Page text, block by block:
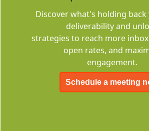
Deliverability
Consulting
Discover what's holding back
deliverability and
strategies to reach more
open rates, and
engagement.
Schedule a meeting